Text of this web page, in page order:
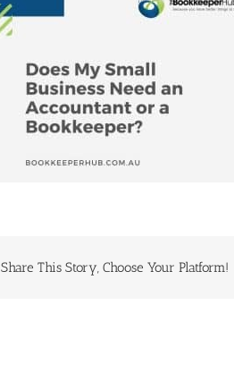
Share This Story, Choose Your Platform!